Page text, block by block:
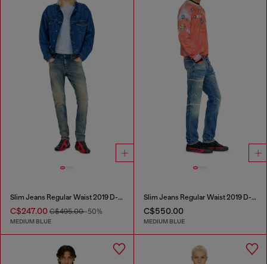
Slim Jeans Regular Waist 2019 D-Strukt
C$247.00 C$495.00-50%
MEDIUM BLUE
Slim Jeans Regular Waist 2019 D-Strukt
C$550.00
MEDIUM BLUE